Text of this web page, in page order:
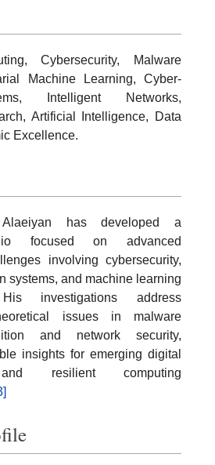
Cybersecurity, Malware
Machine Learning, Cyber-
Intelligent Networks,
Artificial Intelligence, Data
Excellence.
Alaeiyan has developed a
focused on advanced
involving cybersecurity,
systems, and machine learning
His investigations address
issues in malware
and network security,
insights for emerging digital
and resilient computing